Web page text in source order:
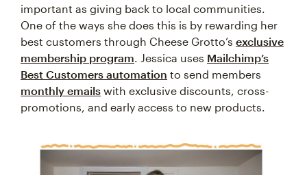
important as giving back to local communities.
One of the ways she does this is by rewarding her
best customers through Cheese Grotto’s exclusive
membership program. Jessica uses Mailchimp’s
Best Customers automation to send members
monthly emails with exclusive discounts, cross-
promotions, and early access to new products.